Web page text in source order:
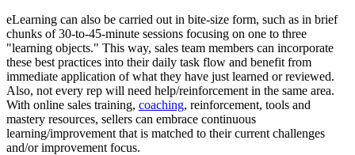
eLearning can also be carried out in bite-size form, such as in brief
chunks of 30-to-45-minute sessions focusing on one to three
"learning objects." This way, sales team members can incorporate
these best practices into their daily task flow and benefit from
immediate application of what they have just learned or reviewed.
Also, not every rep will need help/reinforcement in the same area.
With online sales training, coaching, reinforcement, tools and
mastery resources, sellers can embrace continuous
learning/improvement that is matched to their current challenges
and/or improvement focus.